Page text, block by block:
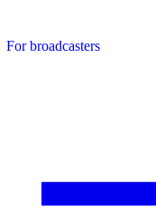
For broadcasters